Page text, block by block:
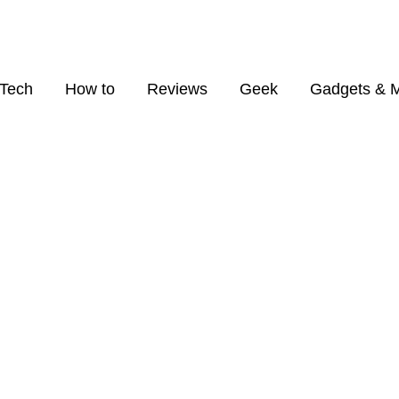
How to Reviews Geek Gadgets &